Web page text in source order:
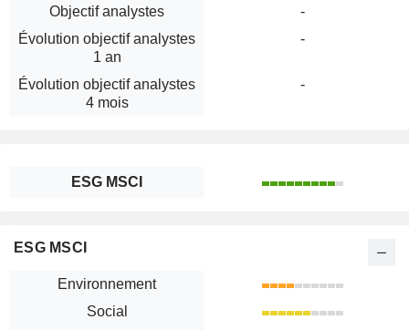
Objectif analystes
-
Évolution objectif analystes
1 an
-
Évolution objectif analystes
4 mois
-
ESG MSCI
ESG MSCI
Environnement
Social